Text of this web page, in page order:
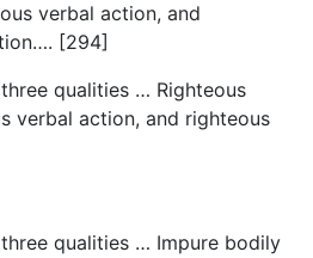
verbal action, and
[294]
qualities … Righteous
verbal action, and righteous
three qualities … Impure bodily